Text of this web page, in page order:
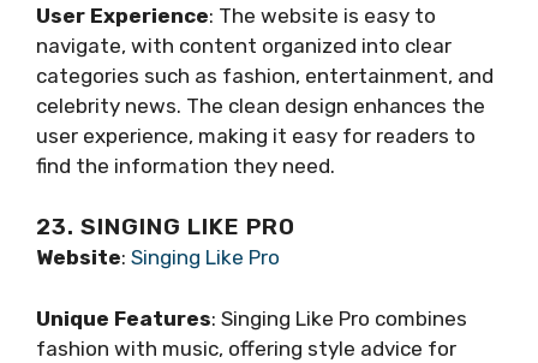
User Experience: The website is easy to
navigate, with content organized into clear
categories such as fashion, entertainment, and
celebrity news. The clean design enhances the
user experience, making it easy for readers to
find the information they need.
23. SINGING LIKE PRO
Website: Singing Like Pro
Unique Features: Singing Like Pro combines
fashion with music, offering style advice for